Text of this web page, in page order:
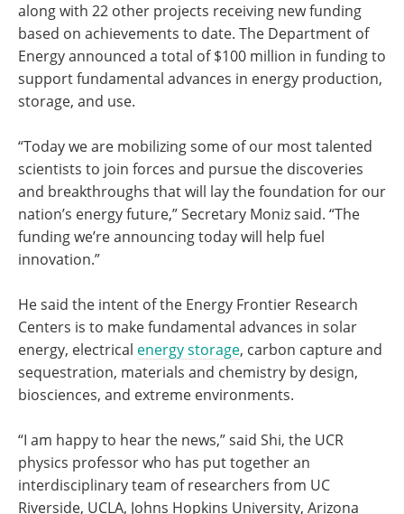
along with 22 other projects receiving new funding
based on achievements to date. The Department of
Energy announced a total of $100 million in funding to
support fundamental advances in energy production,
storage, and use.
“Today we are mobilizing some of our most talented
scientists to join forces and pursue the discoveries
and breakthroughs that will lay the foundation for our
nation’s energy future,” Secretary Moniz said. “The
funding we’re announcing today will help fuel
innovation.”
He said the intent of the Energy Frontier Research
Centers is to make fundamental advances in solar
energy, electrical energy storage, carbon capture and
sequestration, materials and chemistry by design,
biosciences, and extreme environments.
“I am happy to hear the news,” said Shi, the UCR
physics professor who has put together an
interdisciplinary team of researchers from UC
Riverside, UCLA, Johns Hopkins University, Arizona